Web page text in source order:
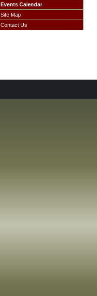
Events Calendar
Site Map
Contact Us